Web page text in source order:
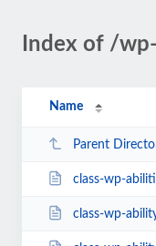
Index of /
Name
Parent
class-wp-
class-wp-ability-